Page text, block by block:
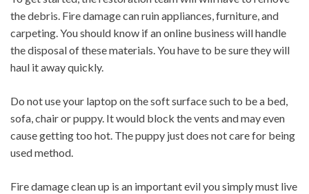
the debris. Fire damage can ruin appliances, furniture, and
carpeting. You should know if an online business will handle
the disposal of these materials. You have to be sure they will
haul it away quickly.
Do not use your laptop on the soft surface such to be a bed,
sofa, chair or puppy. It would block the vents and may even
cause getting too hot. The puppy just does not care for being
used method.
Fire damage clean up is an important evil you simply must live